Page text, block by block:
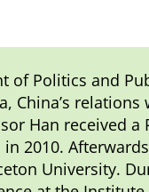
of Politics and
relations
Han received a
2010.
University.